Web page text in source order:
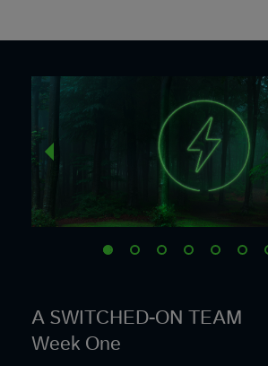
A SWITCHED-ON TEAM
Week One